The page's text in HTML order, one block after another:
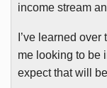
income stream
I’ve learned
me looking to be
expect that will